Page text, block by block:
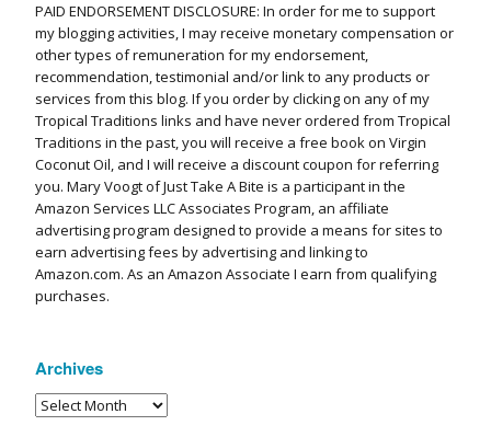
PAID ENDORSEMENT DISCLOSURE: In order for me to support
my blogging activities, I may receive monetary compensation or
other types of remuneration for my endorsement,
recommendation, testimonial and/or link to any products or
services from this blog. If you order by clicking on any of my
Tropical Traditions links and have never ordered from Tropical
Traditions in the past, you will receive a free book on Virgin
Coconut Oil, and I will receive a discount coupon for referring
you. Mary Voogt of Just Take A Bite is a participant in the
Amazon Services LLC Associates Program, an affiliate
advertising program designed to provide a means for sites to
earn advertising fees by advertising and linking to
Amazon.com. As an Amazon Associate I earn from qualifying
purchases.
Archives